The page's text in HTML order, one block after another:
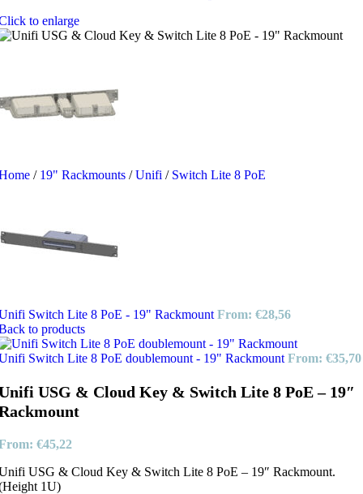
to enlarge
/ 19" Rackmounts / Unifi / Switch Lite 8 PoE
Switch Lite 8 PoE - 19" Rackmount From: €28,56
to products
Switch Lite 8 PoE doublemount - 19" Rackmount From: €35,70
USG & Cloud Key & Switch Lite 8 PoE – 19″
€45,22
USG & Cloud Key & Switch Lite 8 PoE – 19″ Rackmount.
1U)